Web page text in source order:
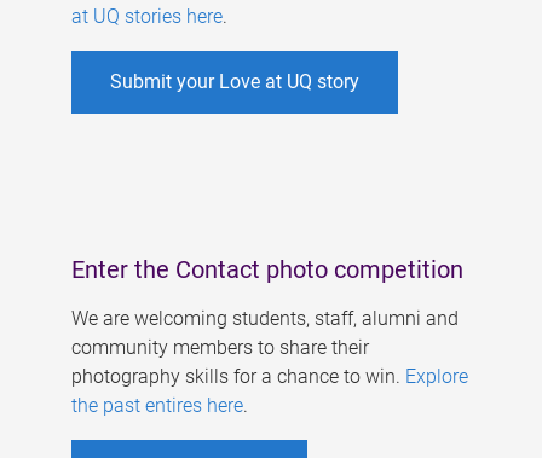
at UQ stories here.
Submit your Love at UQ story
Enter the Contact photo competition
We are welcoming students, staff, alumni and
community members to share their
photography skills for a chance to win. Explore
the past entires here.